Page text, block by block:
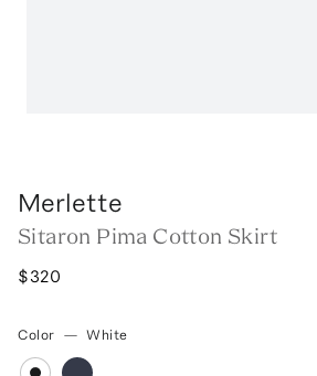
Merlette
Sitaron Pima Cotton Skirt
$320
Color — White